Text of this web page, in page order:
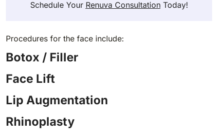
Schedule Your Renuva ConsultationToday!
Procedures for the face include:
Botox / Filler
Face Lift
Lip Augmentation
Rhinoplasty